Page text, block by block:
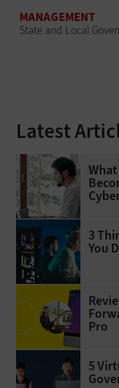
MANAGEMENT
State and Local
Latest
3
You
Pro
5